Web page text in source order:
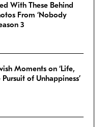
With These Behind
From ‘Nobody
3
Moments on ‘Life,
of Unhappiness’